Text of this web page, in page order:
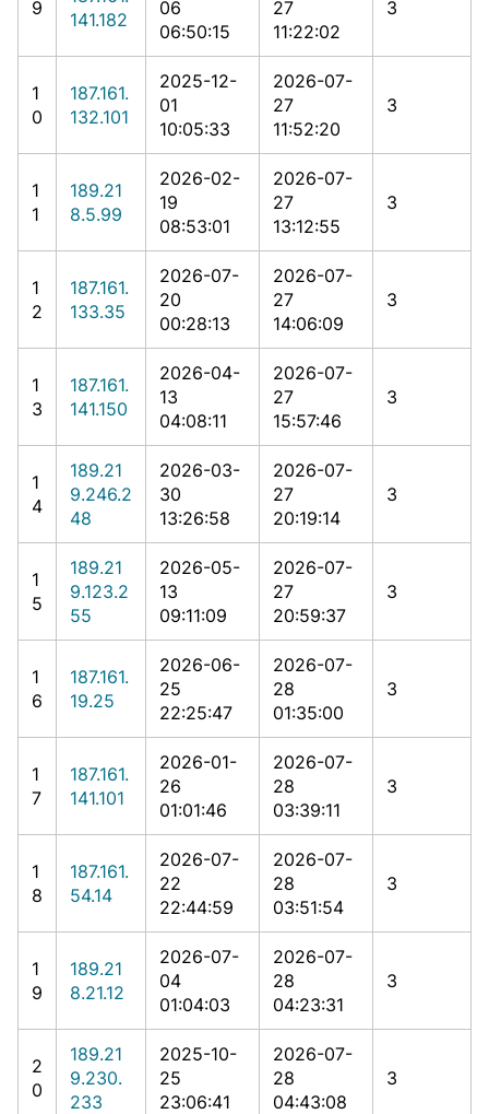
9
141.182
06
06:50:15
27
11:22:02
3
1
0
187.161.
132.101
2025-12-
01
10:05:33
2026-07-
27
11:52:20
3
1
1
189.21
8.5.99
2026-02-
19
08:53:01
2026-07-
27
13:12:55
3
1
2
187.161.
133.35
2026-07-
20
00:28:13
2026-07-
27
14:06:09
3
1
3
187.161.
141.150
2026-04-
13
04:08:11
2026-07-
27
15:57:46
3
1
4
189.21
9.246.2
48
2026-03-
30
13:26:58
2026-07-
27
20:19:14
3
1
5
189.21
9.123.2
55
2026-05-
13
09:11:09
2026-07-
27
20:59:37
3
1
6
187.161.
19.25
2026-06-
25
22:25:47
2026-07-
28
01:35:00
3
1
7
187.161.
141.101
2026-01-
26
01:01:46
2026-07-
28
03:39:11
3
1
8
187.161.
54.14
2026-07-
22
22:44:59
2026-07-
28
03:51:54
3
1
9
189.21
8.21.12
2026-07-
04
01:04:03
2026-07-
28
04:23:31
3
2
0
189.21
9.230.
233
2025-10-
25
23:06:41
2026-07-
28
04:43:08
3